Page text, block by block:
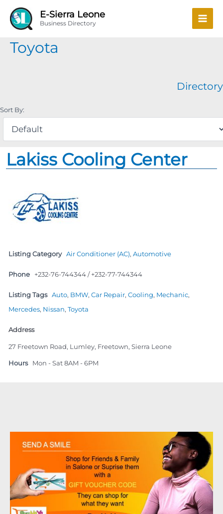
E-Sierra Leone
Business Directory
Toyota
Directory
Sort By:
Lakiss Cooling Center
Listing Category Air Conditioner (AC), Automotive
Phone +232-76-744344 / +232-77-744344
Listing Tags Auto, BMW, Car Repair, Cooling, Mechanic,
Mercedes, Nissan, Toyota
Address
27 Freetown Road, Lumley, Freetown, Sierra Leone
Hours Mon - Sat 8AM - 6PM